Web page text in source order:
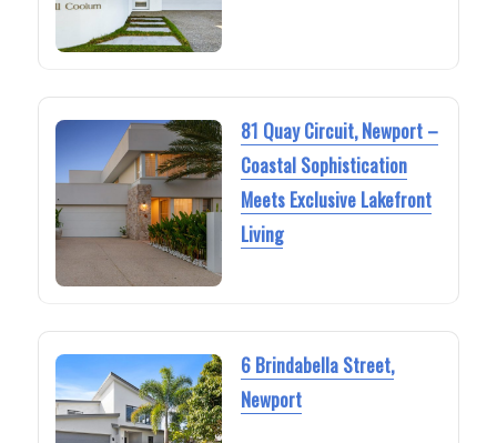
81 Quay Circuit, Newport –
Coastal Sophistication
Meets Exclusive Lakefront
Living
6 Brindabella Street,
Newport